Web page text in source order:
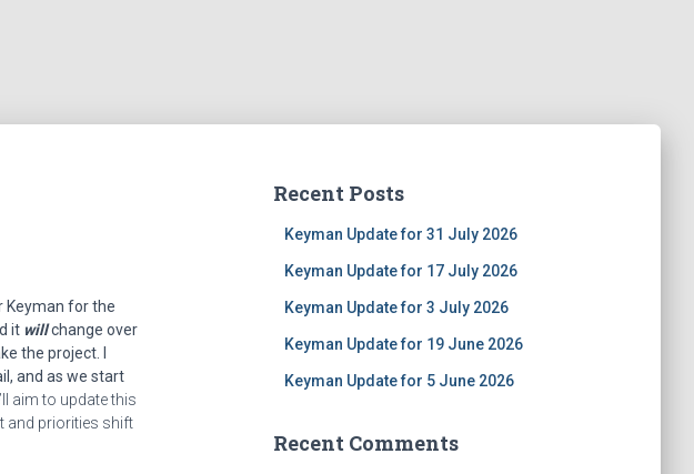
Keyman for the
it willchange over
the project.
and as we start
aim to update this
and priorities shift
Recent Posts
Keyman Update for 31 July 2026
Keyman Update for 17 July 2026
Keyman Update for 3 July 2026
Keyman Update for 19 June 2026
Keyman Update for 5 June 2026
Recent Comments